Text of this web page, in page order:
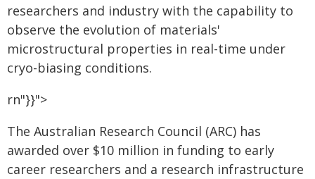
researchers and industry with the capability to
observe the evolution of materials'
microstructural properties in real-time under
cryo-biasing conditions.
rn"}}">
The Australian Research Council (ARC) has
awarded over $10 million in funding to early
career researchers and a research infrastructure